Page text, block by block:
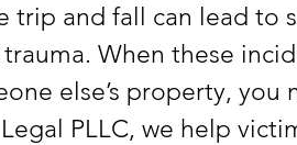
trip and fall can lead to
When these
else’s property,
PLLC, we help